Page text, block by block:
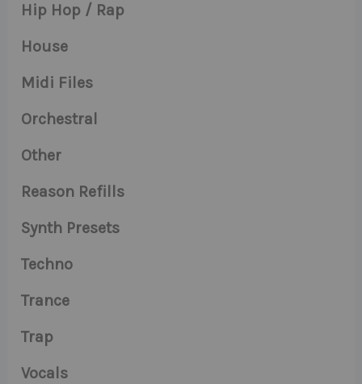
Hip Hop / Rap
House
Midi Files
Orchestral
Other
Reason Refills
Synth Presets
Techno
Trance
Trap
Vocals